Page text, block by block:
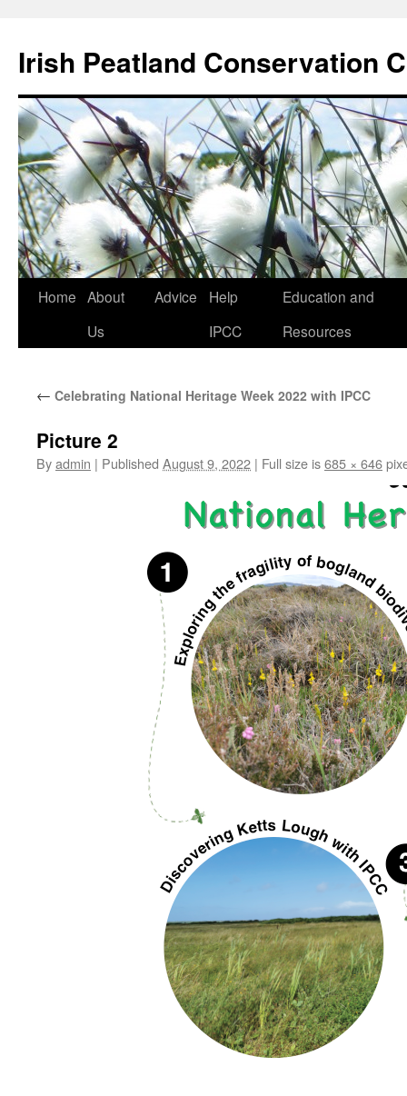
content
Irish Peatland Conservation
Home About
Us
Advice
Help
IPCC
Education and
Resources
← Celebrating National Heritage Week 2022 with IPCC
Picture 2
Byadmin | Published August 9, 2022 | Full size is685 × 646